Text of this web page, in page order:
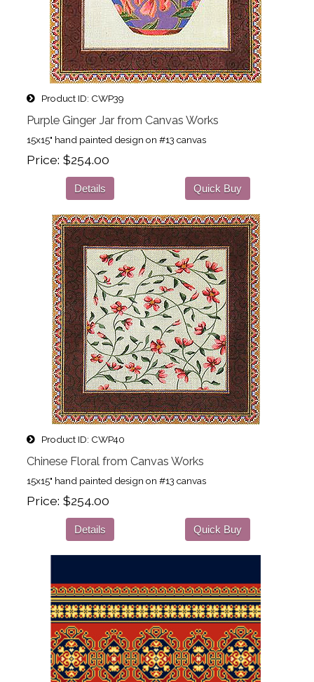
Product ID CWP39
Purple Ginger Jar from Canvas Works
15x15" hand painted design on #13 canvas
Price $254.00
Details Quick Buy
Product ID CWP40
Chinese Floral from Canvas Works
15x15" hand painted design on #13 canvas
Price $254.00
Details Quick Buy